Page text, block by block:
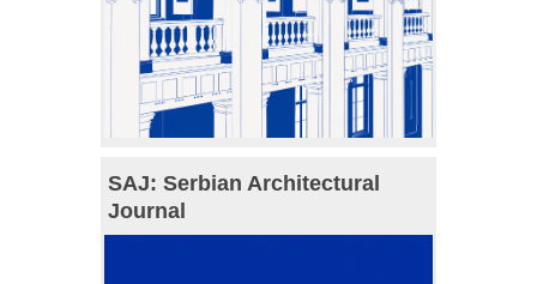
SAJ: Serbian Architectural
Journal